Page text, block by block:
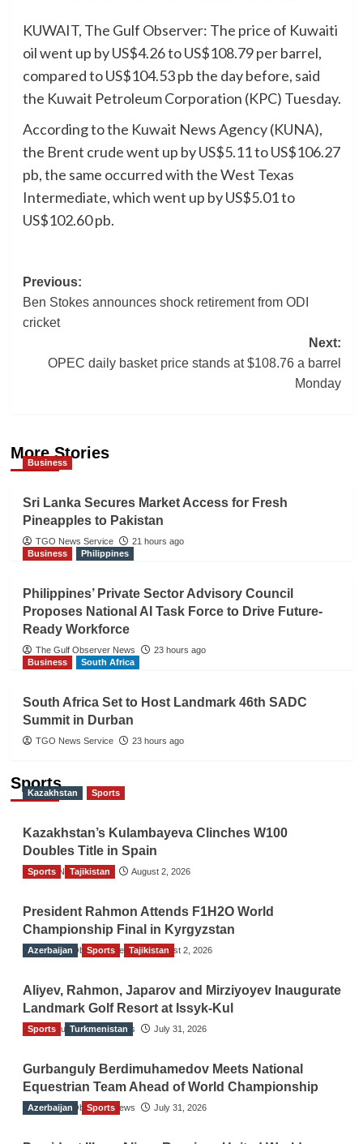
KUWAIT, The Gulf Observer: The price of Kuwaiti
oil went up by US$4.26 to US$108.79 per barrel,
compared to US$104.53 pb the day before, said
the Kuwait Petroleum Corporation (KPC) Tuesday.
According to the Kuwait News Agency (KUNA),
the Brent crude went up by US$5.11 to US$106.27
pb, the same occurred with the West Texas
Intermediate, which went up by US$5.01 to
US$102.60 pb.
Post
navigation
Previous:
Ben Stokes announces shock retirement from ODI
cricket
Next:
OPEC daily basket price stands at $108.76 a barrel
Monday
More Stories
Business
Sri Lanka Secures Market Access for Fresh
Pineapples to Pakistan
TGO News Service
21 hours ago
Business
Philippines
Philippines’ Private Sector Advisory Council
Proposes National AI Task Force to Drive Future-
Ready Workforce
The Gulf Observer News
23 hours ago
Business
South Africa
South Africa Set to Host Landmark 46th SADC
Summit in Durban
TGO News Service 23 hours ago
Sports
Kazakhstan Sports
Kazakhstan’s Kulambayeva Clinches W100
Doubles Title in Spain
TGO News Service August 2, 2026
Sports Tajikistan
President Rahmon Attends F1H2O World
Championship Final in Kyrgyzstan
The Gulf Observer News August 2, 2026
Azerbaijan Sports Tajikistan
Aliyev, Rahmon, Japarov and Mirziyoyev Inaugurate
Landmark Golf Resort at Issyk-Kul
The Gulf Observer News July 31, 2026
Sports Turkmenistan
Gurbanguly Berdimuhamedov Meets National
Equestrian Team Ahead of World Championship
The Gulf Observer News July 31, 2026
Azerbaijan Sports